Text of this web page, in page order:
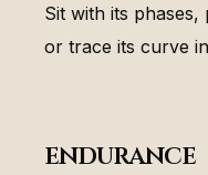
Sit with its
or trace its curve
endurance